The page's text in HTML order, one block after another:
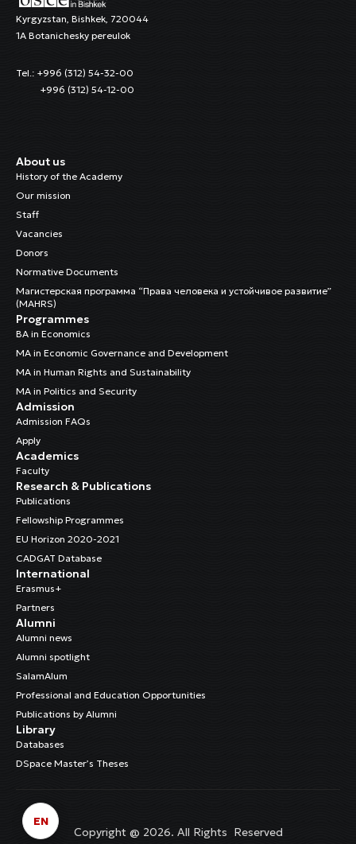
Kyrgyzstan, Bishkek, 720044
1A Botanichesky pereulok
Tel.: +996 (312) 54-32-00
+996 (312) 54-12-00
About us
History of the Academy
Our mission
Staff
Vacancies
Donors
Normative Documents
Магистерская программа “Права человека и устойчивое развитие”
(MAHRS)
Programmes
BA in Economics
MA in Economic Governance and Development
MA in Human Rights and Sustainability
MA in Politics and Security
Admission
Admission FAQs
Apply
Academics
Faculty
Research & Publications
Publications
Fellowship Programmes
EU Horizon 2020-2021
CADGAT Database
International
Erasmus+
Partners
Alumni
Alumni news
Alumni spotlight
SalamAlum
Professional and Education Opportunities
Publications by Alumni
Library
Databases
DSpace Master’s Theses
Copyright @ 2026. All Rights Reserved
EN